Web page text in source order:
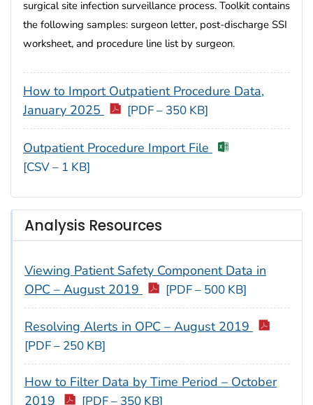
surgical site infection surveillance process. Toolkit contains
the following samples: surgeon letter, post-discharge SSI
worksheet, and procedure line list by surgeon.
How to Import Outpatient Procedure Data,
January 2025
[PDF – 350 KB]
Outpatient Procedure Import File
[CSV – 1 KB]
Analysis Resources
Viewing Patient Safety Component Data in
OPC – August 2019
[PDF – 500 KB]
Resolving Alerts in OPC – August 2019
[PDF – 250 KB]
How to Filter Data by Time Period – October
2019
[PDF – 350 KB]